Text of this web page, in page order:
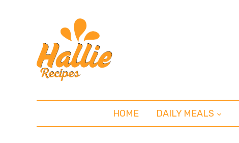
HOME DAILY MEALS